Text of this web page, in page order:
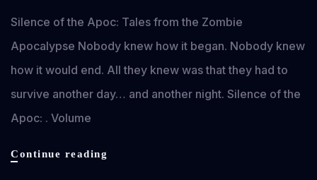
Silence of the Apoc: Tales from the Zombie
Apocalypse Nobody knew how it began. Nobody knew
how it would end. All they knew was that they had to
survive another day… and another night. Silence of the
Apoc: . Volume
Continue reading